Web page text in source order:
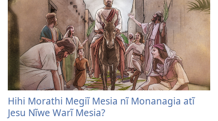
Hihi Morathi Megiĩ Mesia nĩ Monanagia atĩ
Jesu Nĩwe Warĩ Mesia?